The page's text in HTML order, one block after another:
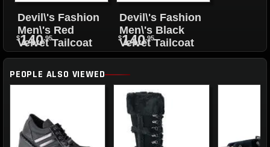
Devil\'s Fashion
Men\'s Red
Velvet Tailcoat
$140.95
Devil\'s Fashion
Men\'s Black
Velvet Tailcoat
$140.95
PEOPLE ALSO VIEWED